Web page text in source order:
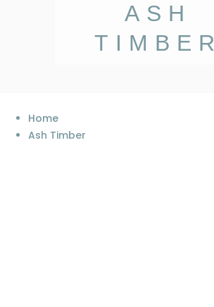
ASH
TIMBER
Home
Ash Timber